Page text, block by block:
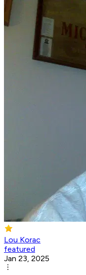
Lou Korac
featured
Jan 23, 2025